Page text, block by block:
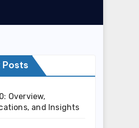
Posts
Overview,
and Insights